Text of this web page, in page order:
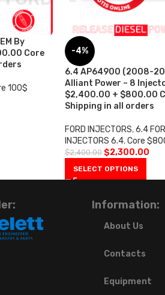
By
Core
100$
-4%
6.4 AP64900 (2008-
Alliant Power – 8
$2,400.00 + $800.00
Shipping in all orders
FORD INJECTORS, 6.4
INJECTORS 6.4, Core
$2,400.00 $2,300.00
SELECT OPTIONS
Information:
About Us
Contacts
Equipment